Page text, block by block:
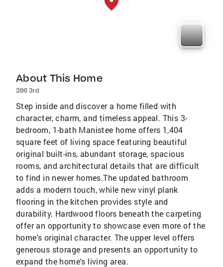
About This Home
286 3rd
Step inside and discover a home filled with
character, charm, and timeless appeal. This 3-
bedroom, 1-bath Manistee home offers 1,404
square feet of living space featuring beautiful
original built-ins, abundant storage, spacious
rooms, and architectural details that are difficult
to find in newer homes.The updated bathroom
adds a modern touch, while new vinyl plank
flooring in the kitchen provides style and
durability. Hardwood floors beneath the carpeting
offer an opportunity to showcase even more of the
home's original character. The upper level offers
generous storage and presents an opportunity to
expand the home's living area.